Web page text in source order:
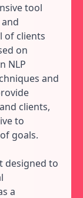
tool
of clients
on
NLP
and
clients,
to
goals.
designed to
a